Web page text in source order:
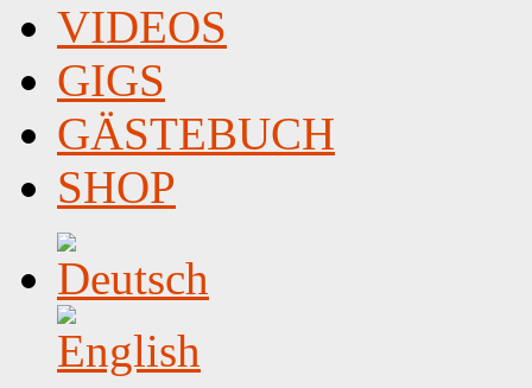
VIDEOS
GIGS
GÄSTEBUCH
SHOP